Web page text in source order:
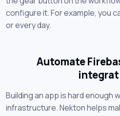
configure it. For example, you
or every day.
Automate
Building an app is hard enough
infrastructure. Nekton helps